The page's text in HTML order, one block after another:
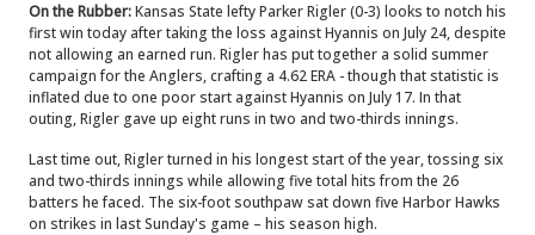
On the Rubber:Kansas State lefty Parker Rigler (0-3) looks to notch his
first win today after taking the loss against Hyannis on July 24, despite
not allowing an earned run. Rigler has put together a solid summer
campaign for the Anglers, crafting a 4.62 ERA - though that statistic is
inflated due to one poor start against Hyannis on July 17. In that
outing, Rigler gave up eight runs in two and two-thirds innings.
Last time out, Rigler turned in his longest start of the year, tossing six
and two-thirds innings while allowing five total hits from the 26
batters he faced. The six-foot southpaw sat down five Harbor Hawks
on strikes in last Sunday's game – his season high.